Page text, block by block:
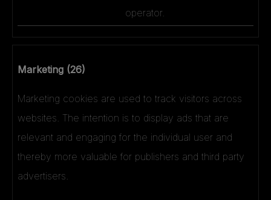
operator.
Marketing (26)
Marketing cookies are used to track visitors across
websites. The intention is to display ads that are
relevant and engaging for the individual user and
thereby more valuable for publishers and third party
advertisers.